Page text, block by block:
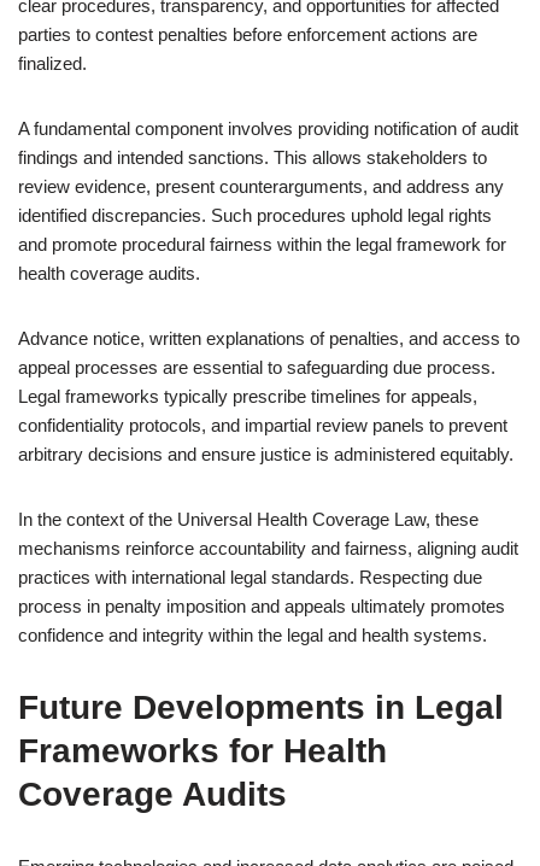
clear procedures, transparency, and opportunities for affected
parties to contest penalties before enforcement actions are
finalized.
A fundamental component involves providing notification of audit
findings and intended sanctions. This allows stakeholders to
review evidence, present counterarguments, and address any
identified discrepancies. Such procedures uphold legal rights
and promote procedural fairness within the legal framework for
health coverage audits.
Advance notice, written explanations of penalties, and access to
appeal processes are essential to safeguarding due process.
Legal frameworks typically prescribe timelines for appeals,
confidentiality protocols, and impartial review panels to prevent
arbitrary decisions and ensure justice is administered equitably.
In the context of the Universal Health Coverage Law, these
mechanisms reinforce accountability and fairness, aligning audit
practices with international legal standards. Respecting due
process in penalty imposition and appeals ultimately promotes
confidence and integrity within the legal and health systems.
Future Developments in Legal
Frameworks for Health
Coverage Audits